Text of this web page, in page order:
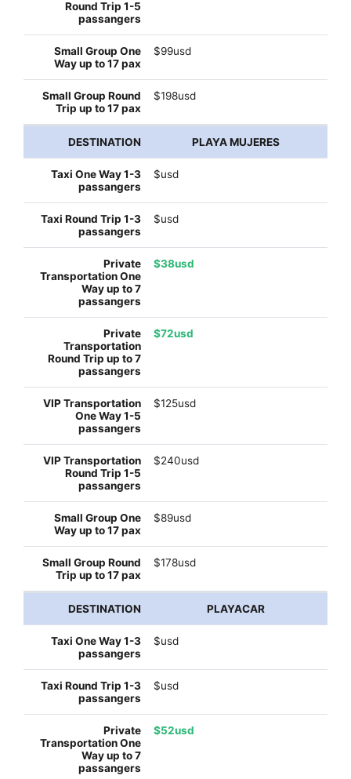
$99usd
$198usd
PLAYA MUJERES
$usd
$usd
$38usd
$72usd
$125usd
$240usd
$89usd
$178usd
PLAYACAR
$usd
$usd
$52usd